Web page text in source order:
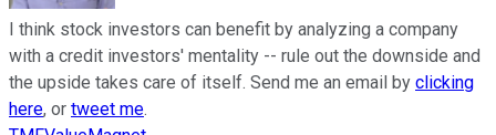
I think stock investors can benefit by analyzing a company
with a credit investors' mentality -- rule out the downside and
the upside takes care of itself. Send me an email by clicking
here, or tweet me.